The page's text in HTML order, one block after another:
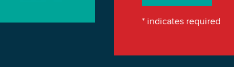
* indicates required